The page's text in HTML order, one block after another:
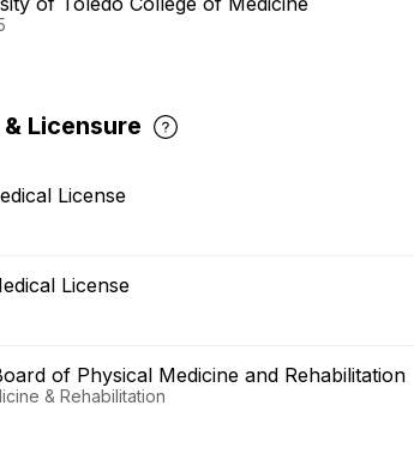
Licensure
License
License
of Physical Medicine and Rehabilitation
& Rehabilitation